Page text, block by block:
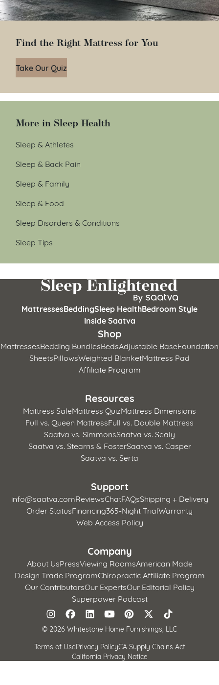
Find the Right Mattress for You
Take Our Quiz
More in Sleep Health
Sleep & Athletes
Sleep & Back Pain
Sleep & Family
Sleep & Food
Sleep Disorders & Conditions
Sleep Tips
MattressesBeddingSleep HealthBedroom Style
Inside Saatva
Shop
MattressesBedding BundlesBedsAdjustable BaseFoundation
SheetsPillowsWeighted BlanketMattress Pad
Affiliate Program
Resources
Mattress SaleMattress QuizMattress Dimensions
Full vs. Queen MattressFull vs. Double Mattress
Saatva vs. SimmonsSaatva vs. Sealy
Saatva vs. Stearns & FosterSaatva vs. Casper
Saatva vs. Serta
Support
info@saatva.comReviewsChatFAQsShipping + Delivery
Order StatusFinancing365-Night TrialWarranty
Web Access Policy
Company
About UsPressViewing RoomsAmerican Made
Design Trade ProgramChiropractic Affiliate Program
Our ContributorsOur ExpertsOur Editorial Policy
Superpower Podcast
© 2026 Whitestone Home Furnishings, LLC
Terms of UsePrivacy PolicyCA Supply Chains Act
California Privacy Notice